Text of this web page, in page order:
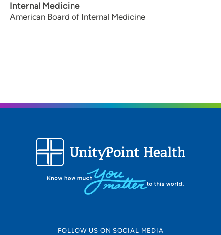
Internal Medicine
American Board of Internal Medicine
FOLLOW US ON SOCIAL MEDIA